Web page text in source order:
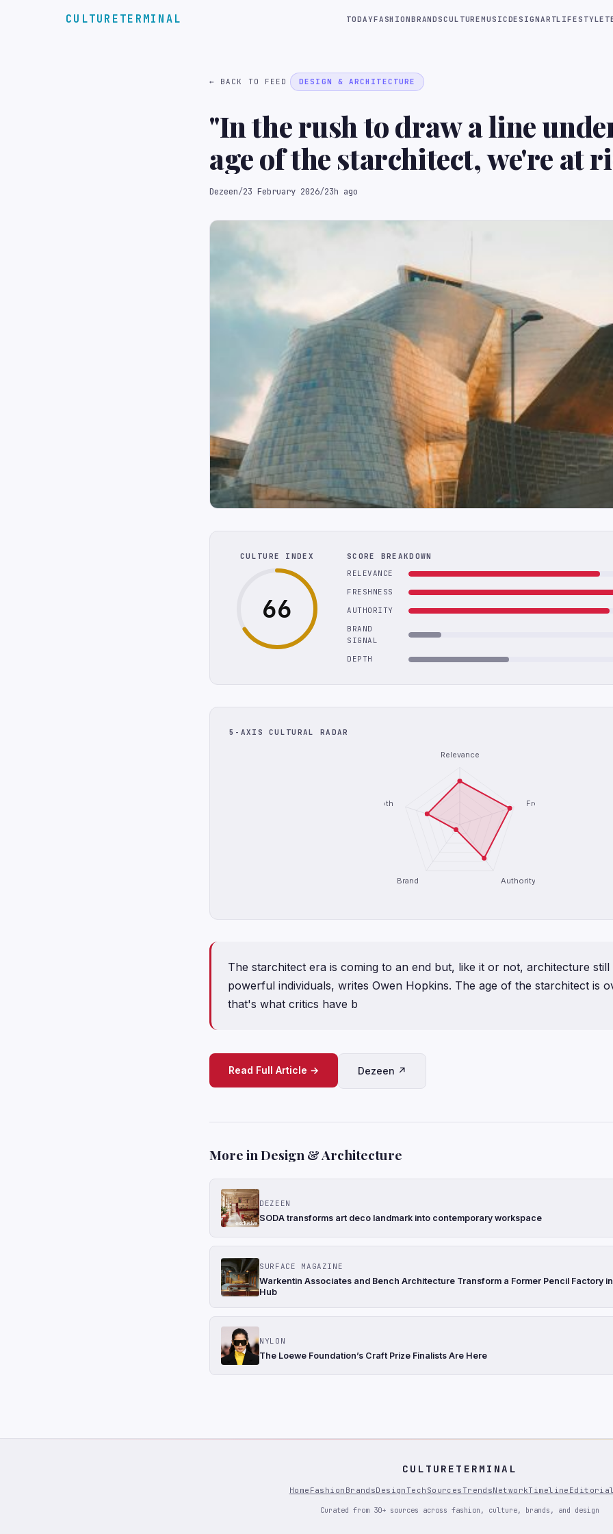
CULTURETERMINAL TODAYFASHIONBRANDSCULTUREMUSICDESIGNARTLIFESTYLE
← BACK TO FEED DESIGN & ARCHITECTURE
"In the rush to draw a line
age of the starchitect, we're at
losing more than we think"
Dezeen/23 February 2026/23h ago
CULTURE INDEX
66
SCORE BREAKDOWN
RELEVANCE
FRESHNESS
AUTHORITY
BRAND
SIGNAL
DEPTH
5-AXIS CULTURAL RADAR
Relevance
Freshness
Authority
Brand
Depth
The starchitect era is coming to an end but, like it or not, architecture still
powerful individuals, writes Owen Hopkins. The age of the starchitect is
that's what critics have b
Read Full Article → Dezeen ↗
More in Design & Architecture
DEZEEN
SODA transforms art deco landmark into contemporary workspace
SURFACE MAGAZINE
Warkentin Associates and Bench Architecture Transform a Former Pencil Factory
Hub
NYLON
The Loewe Foundation’s Craft Prize Finalists Are Here
CULTURETERMINAL
Home Fashion BrandsDesign Tech Sources TrendsNetworkTimeline Editorial
Curated from 30+ sources across fashion, culture, brands, and design